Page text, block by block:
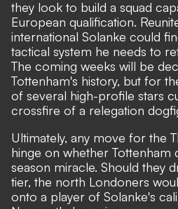
they look to build a squad
European qualification.
international Solanke could
tactical system he needs to
The coming weeks will be
Tottenham's history, but for
of several high-profile stars
crossfire of a relegation
Ultimately, any move for the
hinge on whether Tottenham
season miracle. Should they
tier, the north Londoners
onto a player of Solanke's